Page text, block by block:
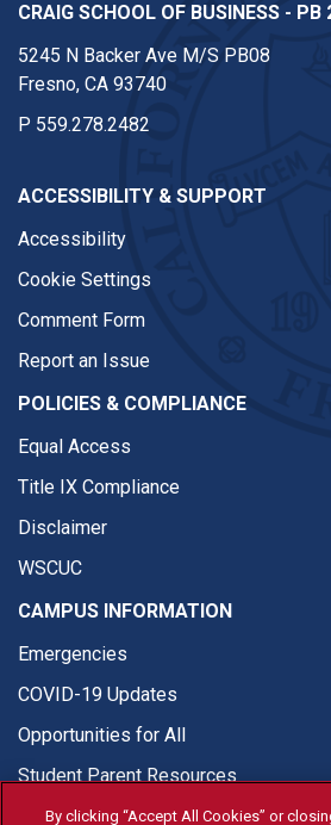
CRAIG SCHOOL OF BUSINESS - PB
5245 N Backer Ave M/S PB08
Fresno, CA 93740
P 559.278.2482
ACCESSIBILITY & SUPPORT
Accessibility
Cookie Settings
Comment Form
Report an Issue
POLICIES & COMPLIANCE
Equal Access
Title IX Compliance
Disclaimer
WSCUC
CAMPUS INFORMATION
Emergencies
COVID-19 Updates
Opportunities for All
Student Parent Resources
By clicking “Accept All Cookies” or